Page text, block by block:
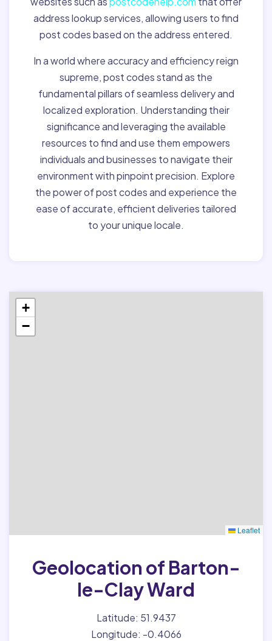
address lookup services, allowing users to find
post codes based on the address entered.
In a world where accuracy and efficiency reign
supreme, post codes stand as the
fundamental pillars of seamless delivery and
localized exploration. Understanding their
significance and leveraging the available
resources to find and use them empowers
individuals and businesses to navigate their
environment with pinpoint precision. Explore
the power of post codes and experience the
ease of accurate, efficient deliveries tailored
to your unique locale.
+
−
Leaflet
Geolocation of Barton-
le-Clay Ward
Latitude: 51.9437
Longitude: -0.4066